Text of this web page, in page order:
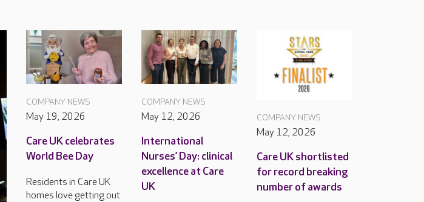
COMPANY NEWS
May 19, 2026
Care UK celebrates
World Bee Day
Residents in Care UK
homes love getting out
COMPANY NEWS
May 12, 2026
International
Nurses’ Day: clinical
excellence at Care
UK
COMPANY NEWS
May 12, 2026
Care UK shortlisted
for record breaking
number of awards